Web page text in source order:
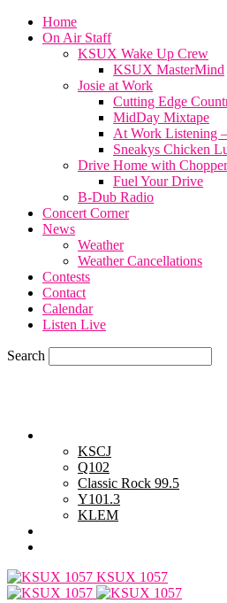
Home
On Air Staff
KSUX Wake Up Crew
KSUX MasterMind
Josie at Work
Cutting Edge
MidDay Mixtape
At Work Listening
Sneakys Chicken
Drive Home with
Fuel Your Drive
B-Dub Radio
Concert Corner
News
Weather
Weather Cancellations
Contests
Contact
Calendar
Listen Live
Search
KSCJ
Q102
Classic Rock 99.5
Y101.3
KLEM
KSUX 1057